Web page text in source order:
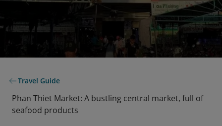
Travel Guide
Phan Thiet Market: A bustling central market, full of
seafood products